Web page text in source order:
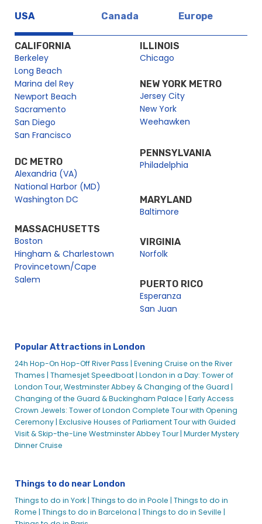
Cruises™
City Alpha – City Cruises
City Alpha Gamma
City Gamma – City Cruises
Delta – City Cruises
Erasmus
Millenium London
Millennium City
Millennium City – City Cruises
Millennium Dawn
Millennium of Dawn – City Cruises
Millennium of London – City Cruises
Millennium of Time – City Cruises
Millennium Peace
Millennium Peace – City Cruises
London Dining Cruises
London Dinner Cruise on the River Thames | City Cruises™
London Dungeon with River Cruise – City Cruises
London Eye Plus River Cruise – City Cruises
London Festive Cruises
London Minibreak Package | Book Online With City
Experiences – City Cruises
London New Year’s Eve Gala Dinner
USA Canada Europe
CALIFORNIA
Berkeley
Long Beach
Marina del Rey
Newport Beach
Sacramento
San Diego
San Francisco
DC METRO
Alexandria (VA)
National Harbor (MD)
Washington DC
MASSACHUSETTS
Boston
Hingham & Charlestown
Provincetown/Cape
Salem
ILLINOIS
Chicago
NEW YORK METRO
Jersey City
New York
Weehawken
PENNSYLVANIA
Philadelphia
MARYLAND
Baltimore
VIRGINIA
Norfolk
PUERTO RICO
Esperanza
San Juan
Popular Attractions in London
24h Hop-On Hop-Off River Pass | Evening Cruise on the River
Thames | Thamesjet Speedboat | London in a Day: Tower of
London Tour, Westminster Abbey & Changing of the Guard |
Changing of the Guard & Buckingham Palace | Early Access
Crown Jewels: Tower of London Complete Tour with Opening
Ceremony | Exclusive Houses of Parliament Tour with Guided
Visit & Skip-the-Line Westminster Abbey Tour | Murder Mystery
Dinner Cruise
Things to do near London
Things to do in York | Things to do in Poole | Things to do in
Rome | Things to do in Barcelona | Things to do in Seville |